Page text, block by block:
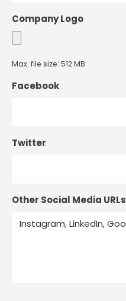
Company Logo
Max. file size: 512 MB.
Facebook
Twitter
Other Social Media URLs